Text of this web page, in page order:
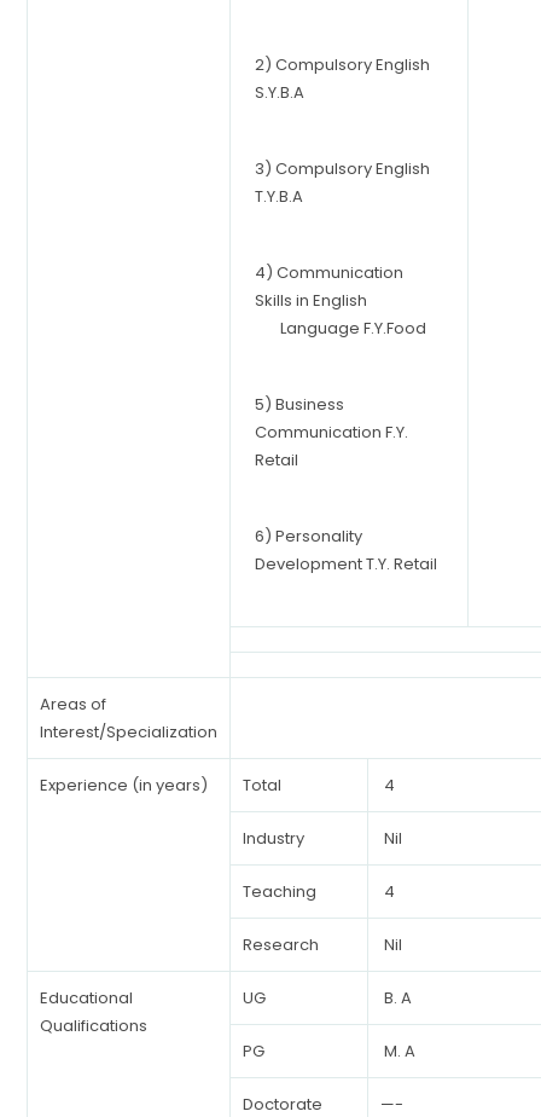
2) Compulsory English
S.Y.B.A
3) Compulsory English
T.Y.B.A
4) Communication
Skills in English
Language F.Y.Food
5) Business
Communication F.Y.
Retail
6) Personality
Development T.Y. Retail
Areas of
Interest/Specialization
Experience (in years) Total 4
Industry Nil
Teaching 4
Research Nil
Educational
Qualifications
UG B. A
PG M. A
Doctorate —-